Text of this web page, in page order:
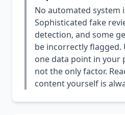
No automated system
Sophisticated fake
detection, and some
be incorrectly flagged.
one data point in your
not the only factor.
content yourself is